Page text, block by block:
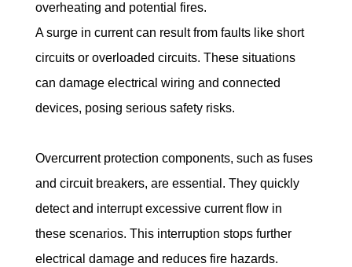
overheating and potential fires.
A surge in current can result from faults like short
circuits or overloaded circuits. These situations
can damage electrical wiring and connected
devices, posing serious safety risks.
Overcurrent protection components, such as fuses
and circuit breakers, are essential. They quickly
detect and interrupt excessive current flow in
these scenarios. This interruption stops further
electrical damage and reduces fire hazards.